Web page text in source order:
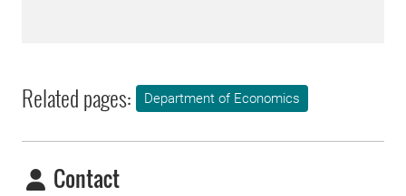
Related pages: Department of Economics
Contact